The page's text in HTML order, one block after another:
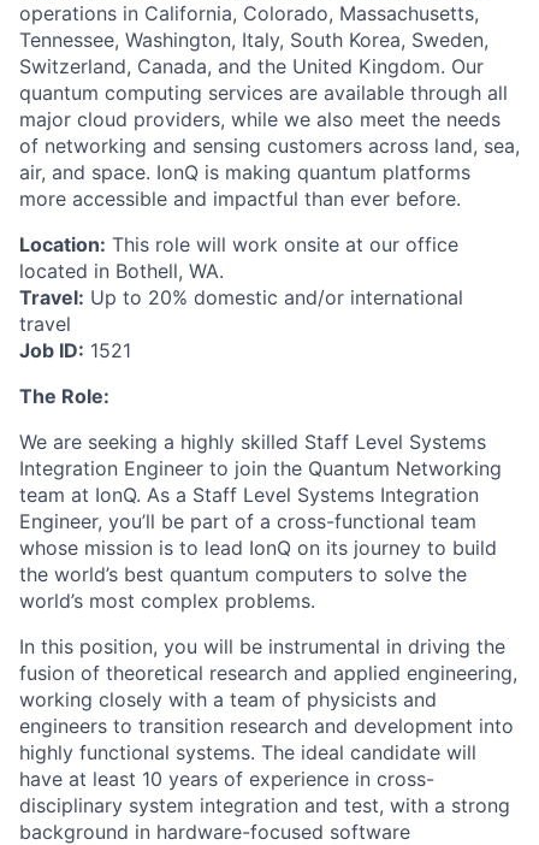
ACME Homepage
operations in California, Colorado, Massachusetts,
Tennessee, Washington, Italy, South Korea, Sweden,
Switzerland, Canada, and the United Kingdom. Our
quantum computing services are available through all
major cloud providers, while we also meet the needs
of networking and sensing customers across land, sea,
air, and space. IonQ is making quantum platforms
more accessible and impactful than ever before.
Location: This role will work onsite at our office
located in Bothell, WA.
Travel: Up to 20% domestic and/or international
travel
Job ID: 1521
The Role:
We are seeking a highly skilled Staff Level Systems
Integration Engineer to join the Quantum Networking
team at IonQ. As a Staff Level Systems Integration
Engineer, you’ll be part of a cross-functional team
whose mission is to lead IonQ on its journey to build
the world’s best quantum computers to solve the
world’s most complex problems.
In this position, you will be instrumental in driving the
fusion of theoretical research and applied engineering,
working closely with a team of physicists and
engineers to transition research and development into
highly functional systems. The ideal candidate will
have at least 10 years of experience in cross-
disciplinary system integration and test, with a strong
background in hardware-focused software